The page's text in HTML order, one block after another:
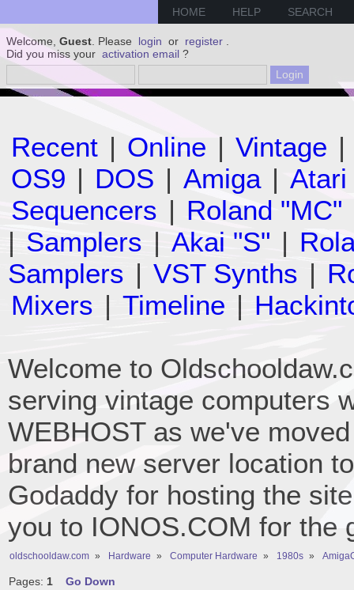
HOME HELP SEARCH
Welcome, Guest . Please login or register
Did you miss your activation email ?
Recent | Online | Vintage |
OS9 | DOS | Amiga | Atari
Sequencers | Roland "MC"
| Samplers | Akai "S" |
Samplers | VST Synths |
Mixers | Timeline |
Welcome to
serving vintage computers
WEBHOST as we've
brand new server location
Godaddy for hosting the
you to IONOS.COM for the
oldschooldaw.com » Hardware » Computer Hardware » 1980s »
Pages: 1 Go Down